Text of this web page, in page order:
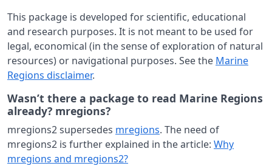
This package is developed for scientific, educational
and research purposes. It is not meant to be used for
legal, economical (in the sense of exploration of natural
resources) or navigational purposes. See the Marine
Regions disclaimer.
Wasn’t there a package to read Marine Regions
already? mregions?
mregions2 supersedes mregions. The need of
mregions2 is further explained in the article: Why
mregions and mregions2?